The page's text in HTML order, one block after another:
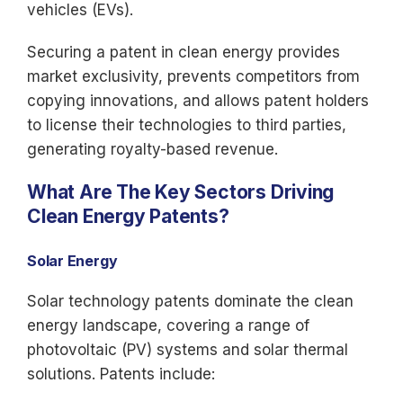
vehicles (EVs).
Securing a patent in clean energy provides
market exclusivity, prevents competitors from
copying innovations, and allows patent holders
to license their technologies to third parties,
generating royalty-based revenue.
What Are The Key Sectors Driving
Clean Energy Patents?
Solar Energy
Solar technology patents dominate the clean
energy landscape, covering a range of
photovoltaic (PV) systems and solar thermal
solutions. Patents include: